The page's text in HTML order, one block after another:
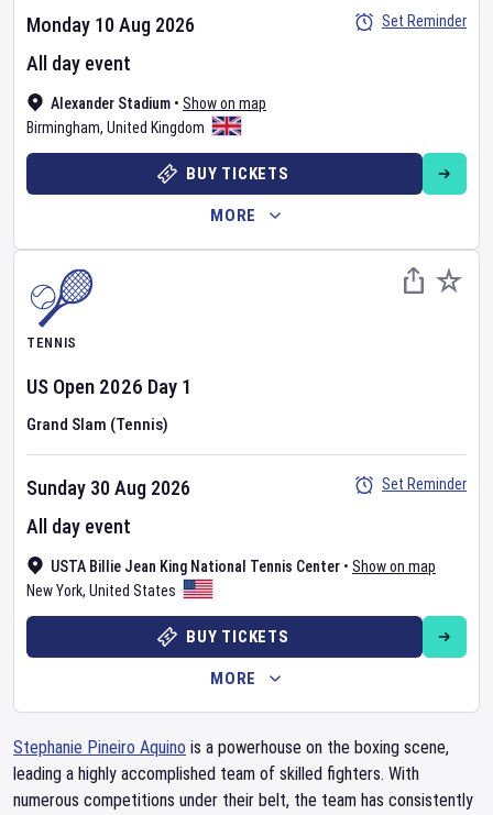
Alexander Stadium • Show on map
Birmingham, United Kingdom
Monday 10 Aug 2026
All day event
Set Reminder
BUY TICKETS
MORE
TENNIS
US Open 2026 Day 1
Grand Slam (Tennis)
USTA Billie Jean King National Tennis Center • Show on map
New York, United States
Sunday 30 Aug 2026
All day event
Set Reminder
BUY TICKETS
MORE
Stephanie Pineiro Aquino is a powerhouse on the boxing scene,
leading a highly accomplished team of skilled fighters. With
numerous competitions under their belt, the team has consistently